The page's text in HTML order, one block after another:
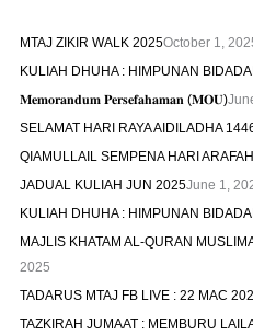
MTAJ ZIKIR WALK 2025October 1,
KULIAH DHUHA : HIMPUNAN
𝐌𝐞𝐦𝐨𝐫𝐚𝐧𝐝𝐮𝐦 𝐏𝐞𝐫𝐬𝐞𝐟𝐚𝐡𝐚𝐦𝐚𝐧 (𝐌𝐎𝐔)
SELAMAT HARI RAYA AIDILADHA
QIAMULLAIL SEMPENA HARI
JADUAL KULIAH JUN 2025June 1,
KULIAH DHUHA : HIMPUNAN
MAJLIS KHATAM AL-QURAN
2025
TADARUS MTAJ FB LIVE : 22 MAC
TAZKIRAH JUMAAT : MEMBURU